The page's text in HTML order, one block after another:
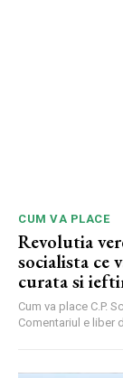
CUM VA PLACE
Revolutia
socialista ce
curata si
Cum va place C.P.
Comentariul e liber